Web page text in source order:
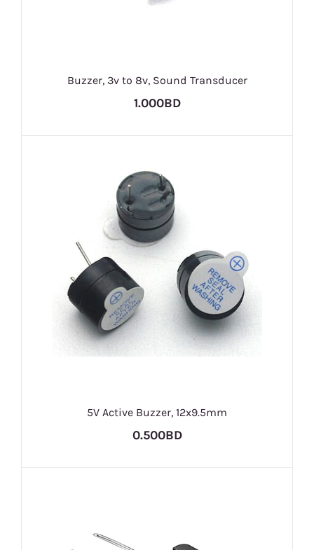
Buzzer, 3v to 8v, Sound Transducer
1.000BD
5V Active Buzzer, 12x9.5mm
0.500BD